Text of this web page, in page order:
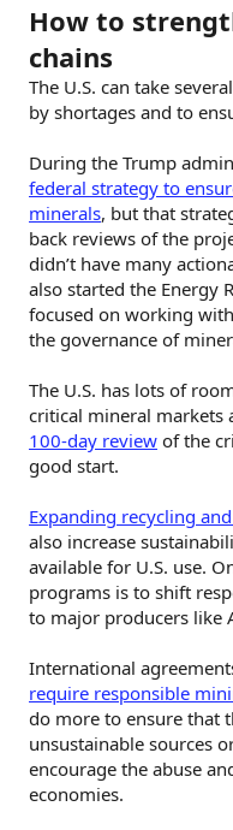
How to
chains
The U.S. can take
by shortages and to
During the Trump
federal strategy to
minerals, but that
back reviews of the
didn’t have many
also started the Energy
focused on working
the governance of
The U.S. has lots of
critical mineral markets
100-day review of the
good start.
Expanding recycling
also increase
available for U.S. use.
programs is to shift
to major producers like
International
require responsible
do more to ensure that
unsustainable sources
encourage the abuse
economies.